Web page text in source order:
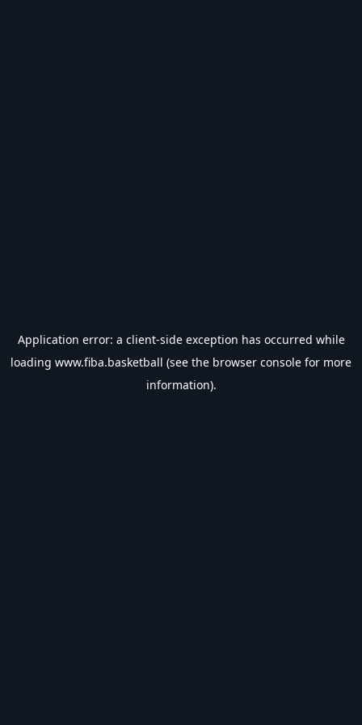
Application error: a client-side exception has occurred while
loading www.fiba.basketball (see the browser console for more
information).